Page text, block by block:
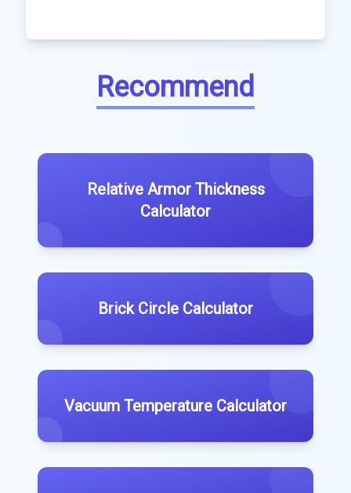
Recommend
Relative Armor Thickness
Calculator
Brick Circle Calculator
Vacuum Temperature Calculator